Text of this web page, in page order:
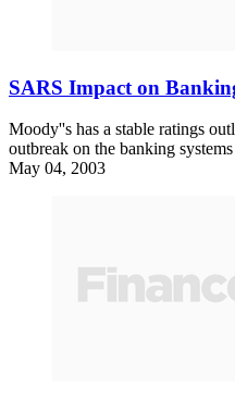
SARS Impact on
Moody''s has a stable ratings
outbreak on the banking
May 04, 2003